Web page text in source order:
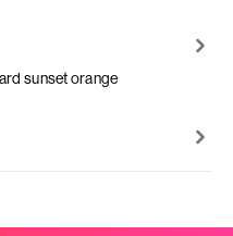
sunset orange